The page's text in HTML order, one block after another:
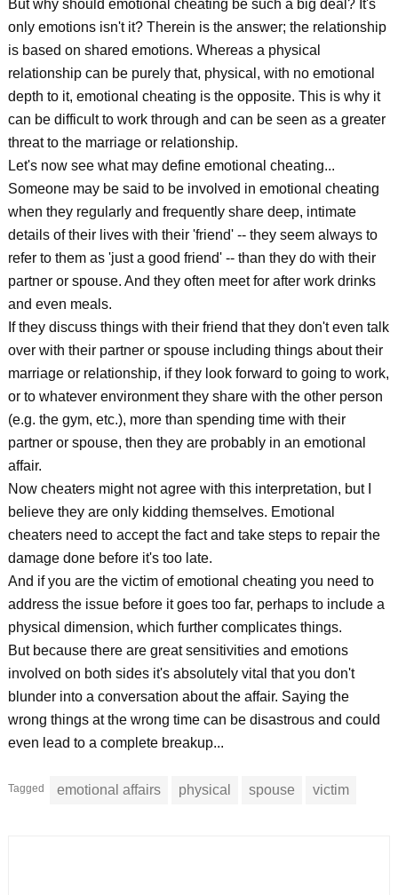
But why should emotional cheating be such a big deal? It's
only emotions isn't it? Therein is the answer; the relationship
is based on shared emotions. Whereas a physical
relationship can be purely that, physical, with no emotional
depth to it, emotional cheating is the opposite. This is why it
can be difficult to work through and can be seen as a greater
threat to the marriage or relationship.
Let's now see what may define emotional cheating...
Someone may be said to be involved in emotional cheating
when they regularly and frequently share deep, intimate
details of their lives with their 'friend' -- they seem always to
refer to them as 'just a good friend' -- than they do with their
partner or spouse. And they often meet for after work drinks
and even meals.
If they discuss things with their friend that they don't even talk
over with their partner or spouse including things about their
marriage or relationship, if they look forward to going to work,
or to whatever environment they share with the other person
(e.g. the gym, etc.), more than spending time with their
partner or spouse, then they are probably in an emotional
affair.
Now cheaters might not agree with this interpretation, but I
believe they are only kidding themselves. Emotional
cheaters need to accept the fact and take steps to repair the
damage done before it's too late.
And if you are the victim of emotional cheating you need to
address the issue before it goes too far, perhaps to include a
physical dimension, which further complicates things.
But because there are great sensitivities and emotions
involved on both sides it's absolutely vital that you don't
blunder into a conversation about the affair. Saying the
wrong things at the wrong time can be disastrous and could
even lead to a complete breakup...
Tagged emotional affairs physical spouse victim